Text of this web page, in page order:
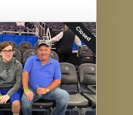
Closed